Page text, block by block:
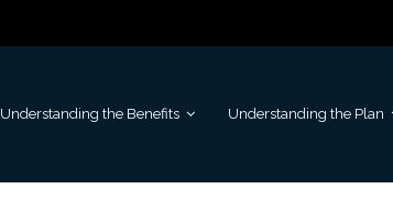
Understanding the Benefits Understanding the Plan